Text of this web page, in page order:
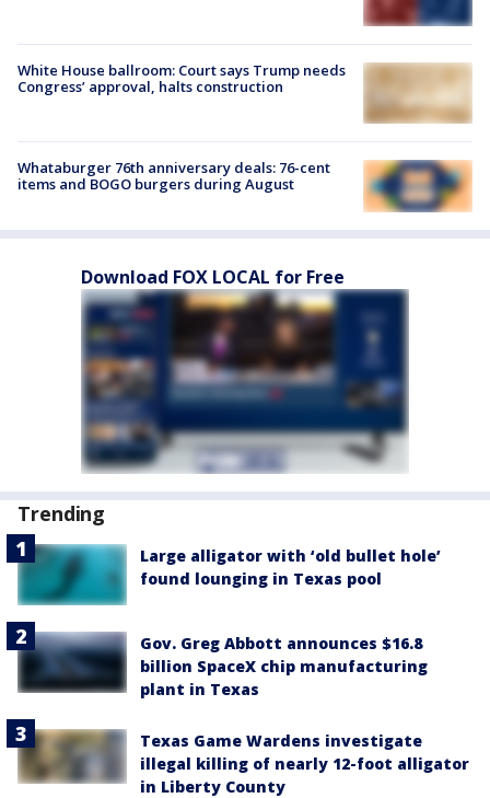
White House ballroom: Court says Trump needs
Congress’ approval, halts construction
Whataburger 76th anniversary deals: 76-cent
items and BOGO burgers during August
Download FOX LOCAL for Free
Trending
Large alligator with ‘old bullet hole’
found lounging in Texas pool
Gov. Greg Abbott announces $16.8
billion SpaceX chip manufacturing
plant in Texas
Texas Game Wardens investigate
illegal killing of nearly 12-foot alligator
in Liberty County